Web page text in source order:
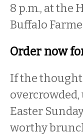
8 p.m., at the
Buffalo
Order now
If the
Easter
worthy